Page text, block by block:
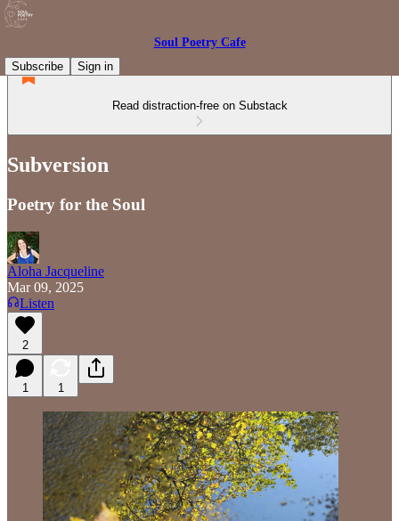
Soul Poetry Cafe
Subscribe
Sign in
Read distraction-free on Substack
Subversion
Poetry for the Soul
Aloha Jacqueline
Mar 09, 2025
Listen
2
1 1